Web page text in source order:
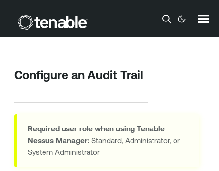
Skip To Main Content
Configure an Audit Trail
Required user rolewhen using Tenable
Nessus Manager: Standard, Administrator, or
System Administrator